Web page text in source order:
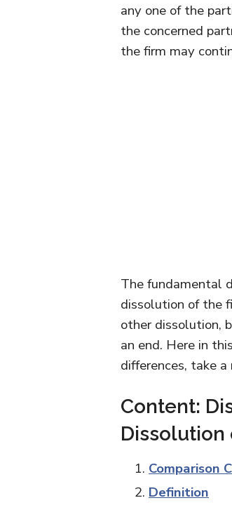
any one of the
the concerned
the firm may
The fundamental
dissolution of the
other dissolution,
an end. Here in
differences, take a
Content:
Dissolution
Comparison
Definition